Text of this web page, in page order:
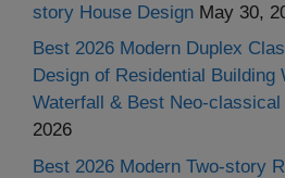
story House Design May 30,
Best 2026 Modern Duplex
Design of Residential Building
Waterfall & Best Neo-classical
2026
Best 2026 Modern Two-story